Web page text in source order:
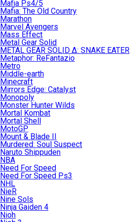
Mafia Ps4/5
Mafia: The Old Country
Marathon
Marvel Avengers
Mass Effect
Metal Gear Solid
METAL GEAR SOLID Δ: SNAKE EATER
Metaphor: ReFantazio
Metro
Middle-earth
Minecraft
Mirrors Edge: Catalyst
Monopoly
Monster Hunter Wilds
Mortal Kombat
Mortal Shell
MotoGP
Mount & Blade II
Murdered: Soul Suspect
Naruto Shippuden
NBA
Need For Speed
Need For Speed Ps3
NHL
NieR
Nine Sols
Ninja Gaiden 4
Nioh